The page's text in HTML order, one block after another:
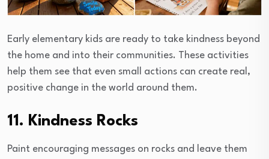
Early elementary kids are ready to take kindness beyond
the home and into their communities. These activities
help them see that even small actions can create real,
positive change in the world around them.
11. Kindness Rocks
Paint encouraging messages on rocks and leave them